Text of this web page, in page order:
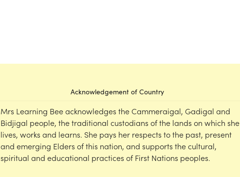
Acknowledgement of Country
Mrs Learning Bee acknowledges the Cammeraigal, Gadigal and
Bidjigal people, the traditional custodians of the lands on which she
lives, works and learns. She pays her respects to the past, present
and emerging Elders of this nation, and supports the cultural,
spiritual and educational practices of First Nations peoples.